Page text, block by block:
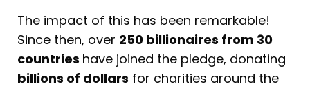
The impact of this has been remarkable!
Since then, over 250 billionaires from 30
countries have joined the pledge, donating
billions of dollars for charities around the